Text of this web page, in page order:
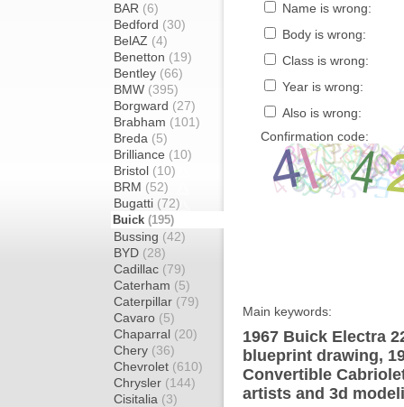
BAR (6)
Bedford (30)
BelAZ (4)
Benetton (19)
Bentley (66)
BMW (395)
Borgward (27)
Brabham (101)
Breda (5)
Brilliance (10)
Bristol (10)
BRM (52)
Bugatti (72)
Buick (195)
Bussing (42)
BYD (28)
Cadillac (79)
Caterham (5)
Caterpillar (79)
Cavaro (5)
Chaparral (20)
Chery (36)
Chevrolet (610)
Chrysler (144)
Cisitalia (3)
Name is wrong:
Body is wrong:
Class is wrong:
Year is wrong:
Also is wrong:
Confirmation code:
Main keywords:
1967 Buick Electra
blueprint drawing,
Convertible
artists and 3d